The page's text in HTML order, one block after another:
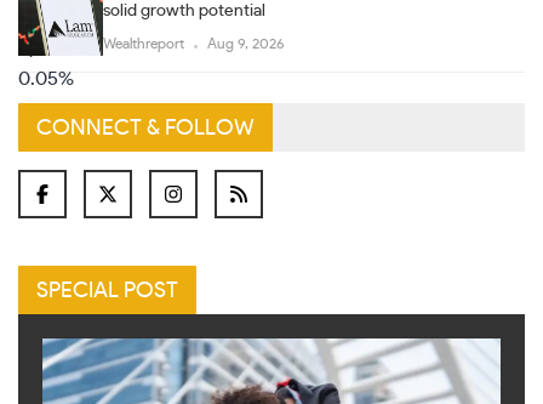
solid growth potential
Wealthreport Aug 9, 2026
CONNECT & FOLLOW
SPECIAL POST